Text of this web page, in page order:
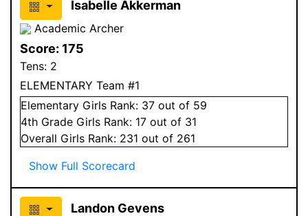
Isabelle Akkerman
Academic Archer
Score: 175
Tens: 2
ELEMENTARY Team #1
Elementary Girls Rank: 37 out of 59
4th Grade Girls Rank: 17 out of 31
Overall Girls Rank: 231 out of 261
Show Full Scorecard
Landon Gevens